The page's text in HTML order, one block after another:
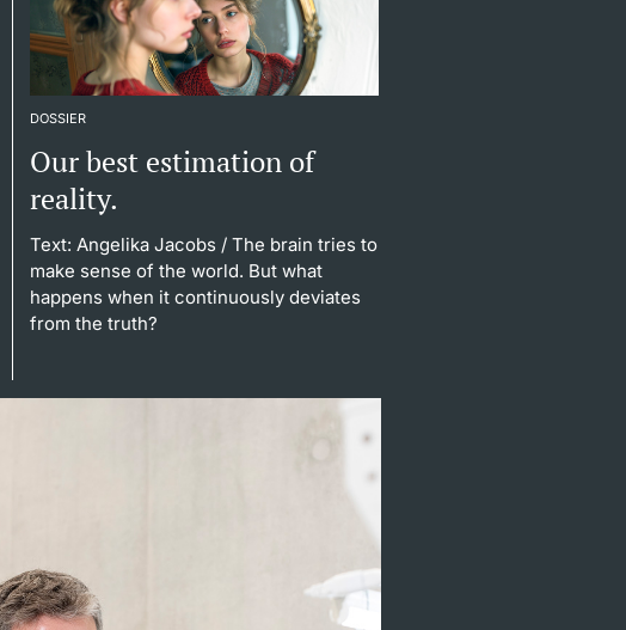
DOSSIER
Our best estimation of
reality.
Text: Angelika Jacobs / The brain tries to
make sense of the world. But what
happens when it continuously deviates
from the truth?